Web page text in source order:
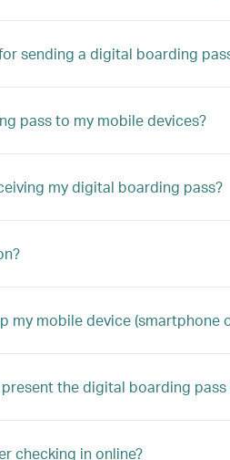
sending a digital boarding
pass to my mobile devices?
my digital boarding pass?
my mobile device
the digital boarding
checking in online?